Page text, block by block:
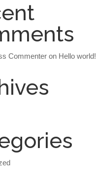
Commenteron Hello world!